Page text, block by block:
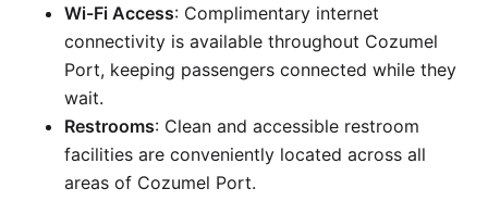
Wi-Fi Access: Complimentary internet
connectivity is available throughout Cozumel
Port, keeping passengers connected while they
wait.
Restrooms: Clean and accessible restroom
facilities are conveniently located across all
areas of Cozumel Port.